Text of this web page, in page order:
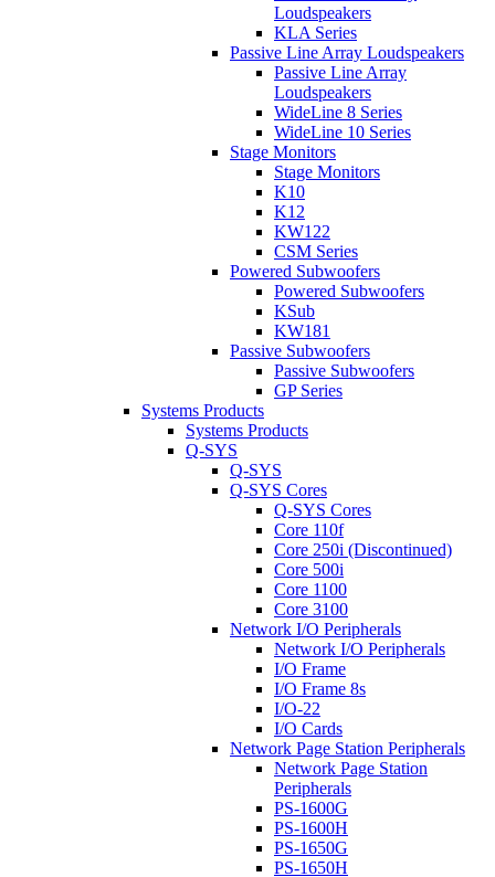
Loudspeakers
KLA Series
Passive Line Array Loudspeakers
Passive Line Array
Loudspeakers
WideLine 8 Series
WideLine 10 Series
Stage Monitors
Stage Monitors
K10
K12
KW122
CSM Series
Powered Subwoofers
Powered Subwoofers
KSub
KW181
Passive Subwoofers
Passive Subwoofers
GP Series
Systems Products
Systems Products
Q-SYS
Q-SYS
Q-SYS Cores
Q-SYS Cores
Core 110f
Core 250i (Discontinued)
Core 500i
Core 1100
Core 3100
Network I/O Peripherals
Network I/O Peripherals
I/O Frame
I/O Frame 8s
I/O-22
I/O Cards
Network Page Station Peripherals
Network Page Station
Peripherals
PS-1600G
PS-1600H
PS-1650G
PS-1650H